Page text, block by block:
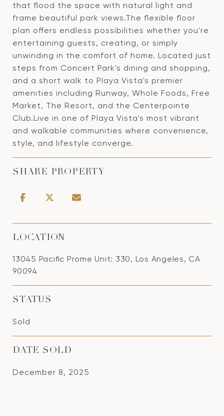
that flood the space with natural light and
frame beautiful park views.The flexible floor
plan offers endless possibilities whether you're
entertaining guests, creating, or simply
unwinding in the comfort of home. Located just
steps from Concert Park's dining and shopping,
and a short walk to Playa Vista's premier
amenities including Runway, Whole Foods, Free
Market, The Resort, and the Centerpointe
Club.Live in one of Playa Vista's most vibrant
and walkable communities where convenience,
style, and lifestyle converge.
SHARE PROPERTY
LOCATION
13045 Pacific Prome Unit: 330, Los Angeles, CA
90094
STATUS
Sold
DATE SOLD
December 8, 2025